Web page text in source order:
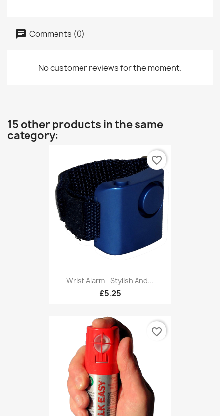
Comments (0)
No customer reviews for the moment.
15 other products in the same
category:
Wrist Alarm - Stylish And...
£5.25
favorite_border
favorite_border